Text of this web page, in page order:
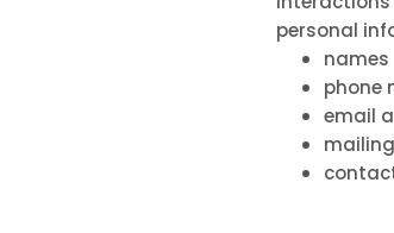
personal
names
phone
email